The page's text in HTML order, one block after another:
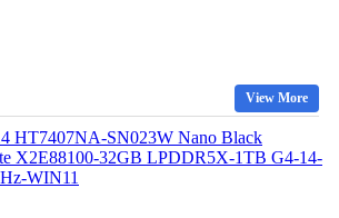
View More